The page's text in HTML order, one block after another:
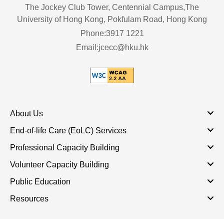
The Jockey Club Tower, Centennial Campus,The
University of Hong Kong, Pokfulam Road, Hong Kong
Phone:3917 1221
Email:jcecc@hku.hk
About Us
End-of-life Care (EoLC) Services
Professional Capacity Building
Volunteer Capacity Building
Public Education
Resources